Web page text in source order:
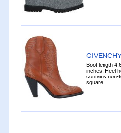
Boot length
inches; Heel
contains non-
square...